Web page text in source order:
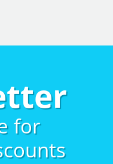
for